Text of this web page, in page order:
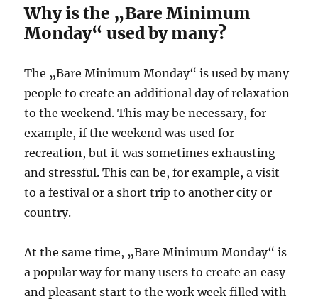
Why is the „Bare Minimum
Monday“ used by many?
The „Bare Minimum Monday“ is used by many
people to create an additional day of relaxation
to the weekend. This may be necessary, for
example, if the weekend was used for
recreation, but it was sometimes exhausting
and stressful. This can be, for example, a visit
to a festival or a short trip to another city or
country.
At the same time, „Bare Minimum Monday“ is
a popular way for many users to create an easy
and pleasant start to the work week filled with